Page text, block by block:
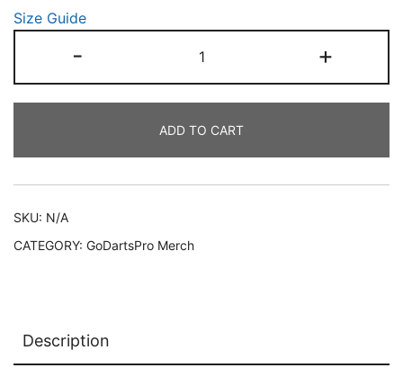
Size Guide
-
"Half-
skull
organic
ribbed
neck
+
ADD TO CART
SKU: N/A
CATEGORY: GoDartsPro Merch
Description